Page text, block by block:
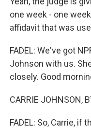
one week - one
affidavit that was
FADEL: We've got
Johnson with us.
closely. Good
CARRIE JOHNSON,
FADEL: So, Carrie, if